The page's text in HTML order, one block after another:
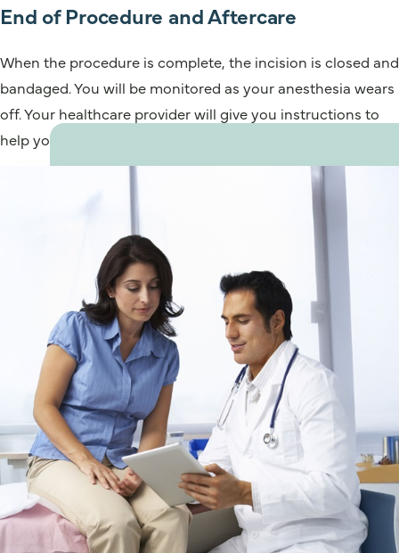
End of Procedure and Aftercare
When the procedure is complete, the incision is closed and
bandaged. You will be monitored as your anesthesia wears
off. Your healthcare provider will give you instructions to
help your recovery.